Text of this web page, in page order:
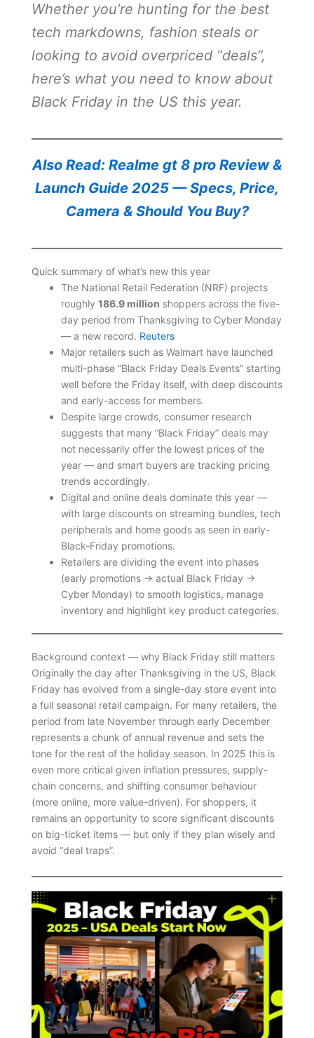
Whether you’re hunting for the best
tech markdowns, fashion steals or
looking to avoid overpriced “deals”,
here’s what you need to know about
Black Friday in the US this year.
Also Read: Realme gt 8 pro Review &
Launch Guide 2025 — Specs, Price,
Camera & Should You Buy?
Quick summary of what’s new this year
The National Retail Federation (NRF) projects
roughly 186.9 million shoppers across the five-
day period from Thanksgiving to Cyber Monday
— a new record. Reuters
Major retailers such as Walmart have launched
multi-phase “Black Friday Deals Events” starting
well before the Friday itself, with deep discounts
and early-access for members.
Despite large crowds, consumer research
suggests that many “Black Friday” deals may
not necessarily offer the lowest prices of the
year — and smart buyers are tracking pricing
trends accordingly.
Digital and online deals dominate this year —
with large discounts on streaming bundles, tech
peripherals and home goods as seen in early-
Black-Friday promotions.
Retailers are dividing the event into phases
(early promotions → actual Black Friday →
Cyber Monday) to smooth logistics, manage
inventory and highlight key product categories.
Background context — why Black Friday still matters
Originally the day after Thanksgiving in the US, Black
Friday has evolved from a single-day store event into
a full seasonal retail campaign. For many retailers, the
period from late November through early December
represents a chunk of annual revenue and sets the
tone for the rest of the holiday season. In 2025 this is
even more critical given inflation pressures, supply-
chain concerns, and shifting consumer behaviour
(more online, more value-driven). For shoppers, it
remains an opportunity to score significant discounts
on big-ticket items — but only if they plan wisely and
avoid “deal traps”.